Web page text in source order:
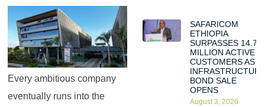
Every ambitious company
eventually runs into the
SAFARICOM
ETHIOPIA
SURPASSES 14.7
MILLION ACTIVE
CUSTOMERS AS
INFRASTRUCTURE
BOND SALE
OPENS
August 3, 2026